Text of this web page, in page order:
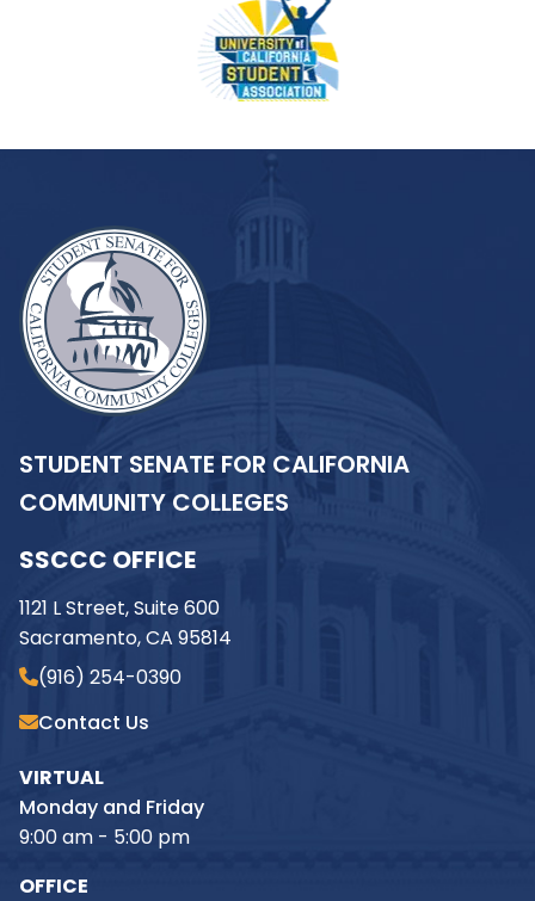
STUDENT SENATE FOR CALIFORNIA
COMMUNITY COLLEGES
SSCCC OFFICE
1121 L Street, Suite 600
Sacramento, CA 95814
(916) 254-0390
Contact Us
VIRTUAL
Monday and Friday
9:00 am - 5:00 pm
OFFICE